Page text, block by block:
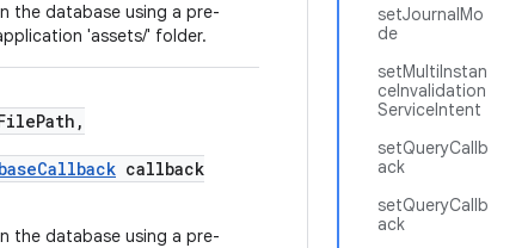
setJournalMo
de
setMultiInstan
ceInvalidation
ServiceIntent
setQueryCallb
ack
setQueryCallb
ack
the database using a pre-
'assets/' folder.
callback
the database using a pre-